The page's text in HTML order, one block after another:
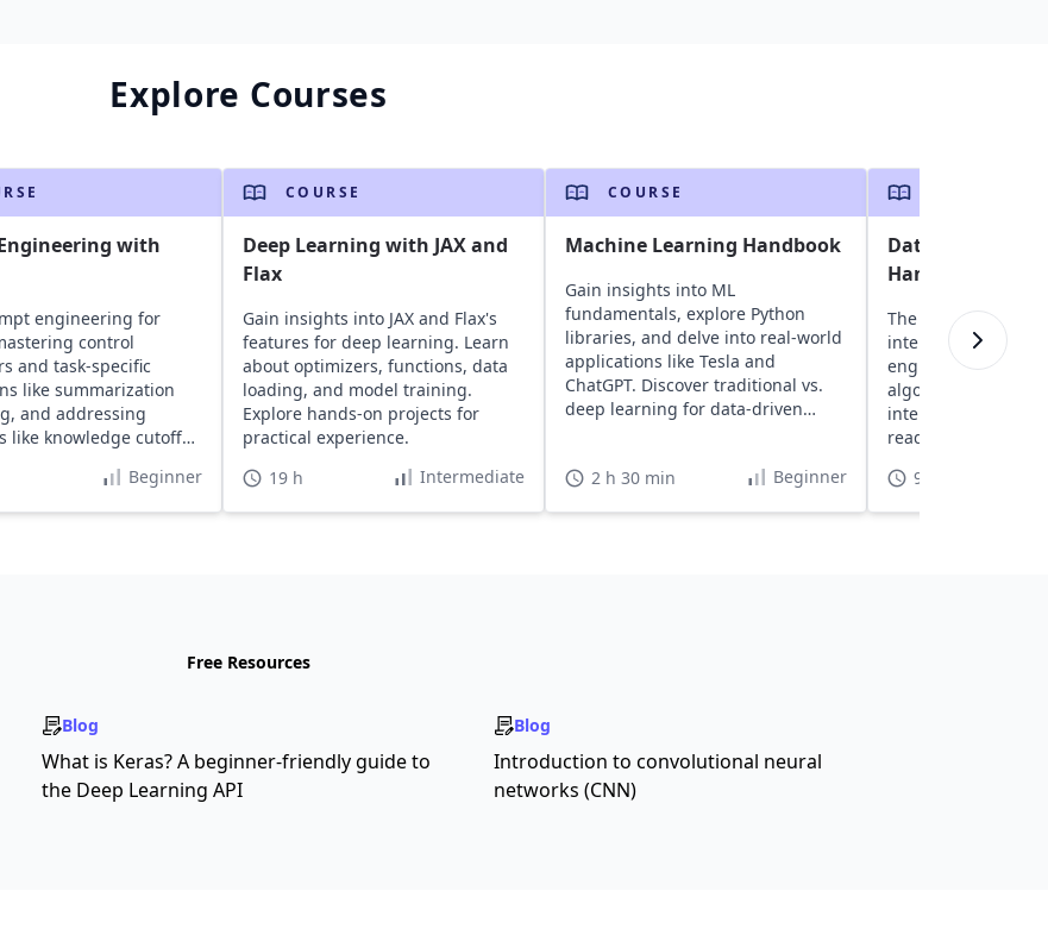
Explore Courses
with
engineering for
control
and task-specific
like summarization
and addressing
like knowledge cutoff
Beginner
COURSE
Deep Learning with JAX and
Flax
Gain insights into JAX and Flax's
features for deep learning. Learn
about optimizers, functions, data
loading, and model training.
Explore hands-on projects for
practical experience.
19 h
Intermediate
COURSE
Machine Learning Handbook
Gain insights into ML
fundamentals, explore Python
libraries, and delve into real-world
applications like Tesla and
ChatGPT. Discover traditional vs.
deep learning for data-driven
2 h 30 min Beginner
Data Science
Handbook
The ultimate guide
interviews.
engineers, it covers
algorithms, ML
interview
ready in just a few
9 h
Free Resources
Blog
What is Keras? A beginner-friendly guide to
the Deep Learning API
Blog
Introduction to convolutional neural
networks (CNN)